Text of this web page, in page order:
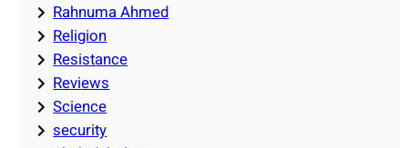
Rahnuma Ahmed
Religion
Resistance
Reviews
Science
security